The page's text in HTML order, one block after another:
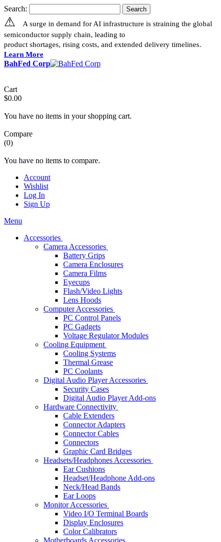
Search: Search
⚠
A surge in demand for AI infrastructure is straining the global
semiconductor supply chain, leading to
product shortages, rising costs, and extended delivery timelines.
Learn More
BahFed Corp
Cart
$0.00
You have no items in your shopping cart.
Compare
(0)
You have no items to compare.
Account
Wishlist
Log In
Sign Up
Menu
Accessories
Camera Accessories
Battery Grips
Camera Enclosures
Camera Films
Eyecups
Flash/Video Lights
Lens Hoods
Computer Accessories
PC Control Panels
PC Gadgets
Voltage Regulator Modules
Cooling Equipment
Cooling Systems
Thermal Grease
PC Coolants
Digital Audio Player Accessories
Security Cases
Digital Audio Player Add-ons
Hardware Connectivity
Cable Extenders
Connector Adapters
Connector Cables
Connectors
Graphic Card Bridges
Headsets/Headphones Accessories
Ear Cushions
Headset/Headphone Add-ons
Neck/Head Bands
Ear Loops
Monitor Accessories
Video I/O Terminal Boards
Display Enclosures
Color Calibrators
Motherboards Accessories